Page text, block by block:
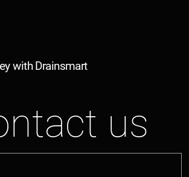
with Drainsmart
us